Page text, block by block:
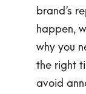
brand’s
happen,
why you
the right
avoid